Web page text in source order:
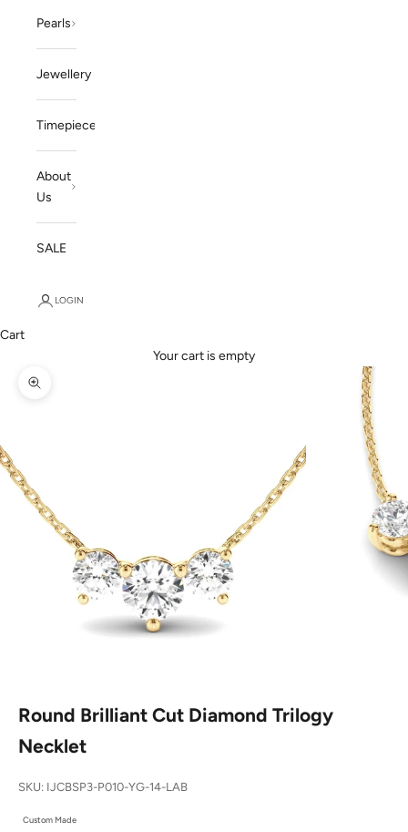
Pearls
Jewellery
Timepieces
About
Us
SALE
LOGIN
Cart
Your cart is empty
Zoom picture
Round Brilliant Cut Diamond Trilogy
Necklet
SKU: IJCBSP3-P010-YG-14-LAB
Custom Made